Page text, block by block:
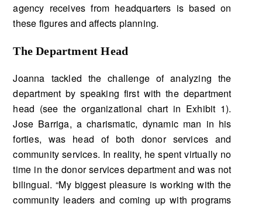
agency receives from headquarters is based on
these fig­ures and affects planning.
The Department Head
Joanna tackled the challenge of analyzing the
department by speaking first with the department
head (see the organizational chart in Exhibit 1).
Jose Barriga, a charismatic, dynamic man in his
forties, was head of both donor services and
community services. In reality, he spent virtually no
time in the donor services department and was not
bilingual. “My biggest pleasure is working with the
community leaders and coming up with programs